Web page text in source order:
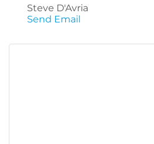
Steve D'Avria
Send Email